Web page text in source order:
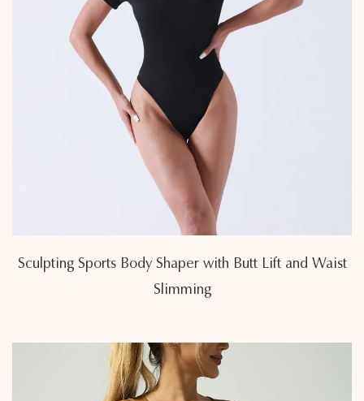
Sculpting Sports Body Shaper with Butt Lift and Waist
Slimming